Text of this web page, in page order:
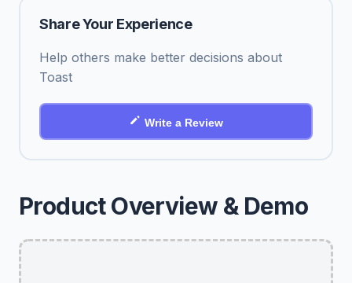
Product Overview & Demo
Share Your Experience
Help others make better decisions about
Toast
Write a Review